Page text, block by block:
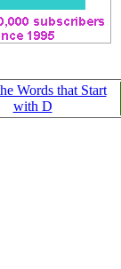
Words that Start
with D